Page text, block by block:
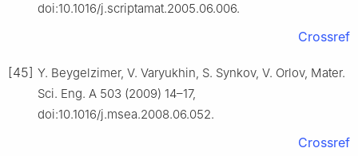
doi:10.1016/j.scriptamat.2005.06.006.
Crossref
[45] Y. Beygelzimer, V. Varyukhin, S. Synkov, V. Orlov, Mater.
Sci. Eng. A 503 (2009) 14–17,
doi:10.1016/j.msea.2008.06.052.
Crossref